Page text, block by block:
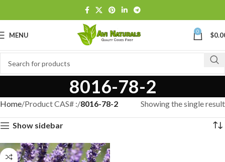
MENU 0 $
8016-78-2
Home Product CAS# : 8016-78-2 Showing the single result
Show sidebar